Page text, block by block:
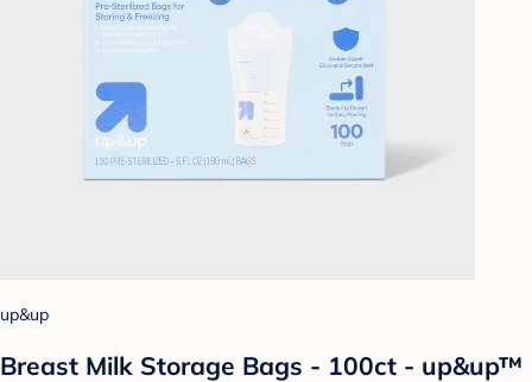
up&up
Breast Milk Storage Bags - 100ct - up&up™